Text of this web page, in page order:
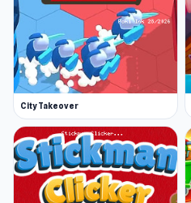
City Takeover